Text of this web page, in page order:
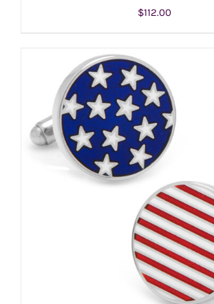
ADD TO CART /
$112.00